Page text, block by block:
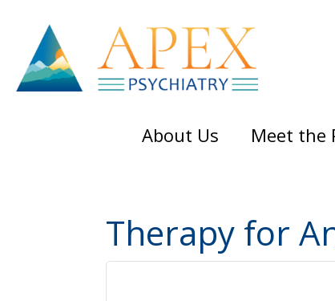
to
main
content
to
primary
sidebar
to
footer
About Us Meet the
Therapy for